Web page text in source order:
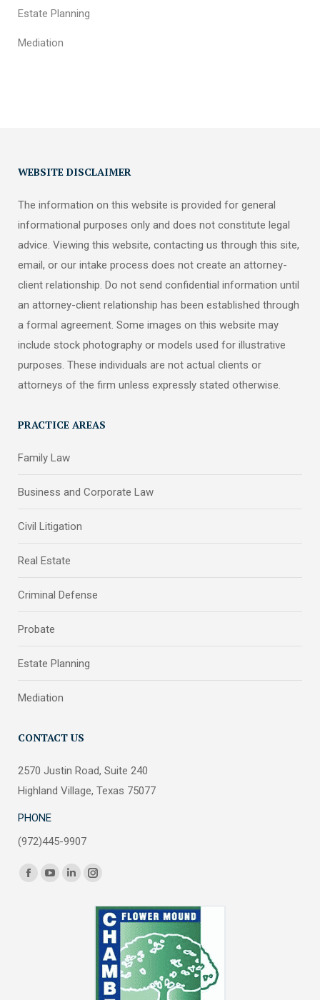
Estate Planning
Mediation
WEBSITE DISCLAIMER
The information on this website is provided for general
informational purposes only and does not constitute legal
advice. Viewing this website, contacting us through this site,
email, or our intake process does not create an attorney-
client relationship. Do not send confidential information until
an attorney-client relationship has been established through
a formal agreement. Some images on this website may
include stock photography or models used for illustrative
purposes. These individuals are not actual clients or
attorneys of the firm unless expressly stated otherwise.
PRACTICE AREAS
Family Law
Business and Corporate Law
Civil Litigation
Real Estate
Criminal Defense
Probate
Estate Planning
Mediation
CONTACT US
2570 Justin Road, Suite 240
Highland Village, Texas 75077
PHONE
(972)445-9907
Find us on:
FacebookYouTubeLinkedin
window
Instagram
opens
new
window